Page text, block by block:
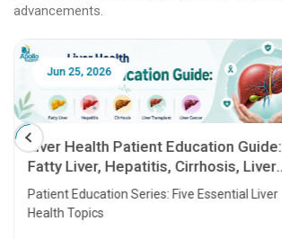
advancements.
Jun 25, 2026
Liver Health Patient Education Guide:
Fatty Liver, Hepatitis, Cirrhosis, Liver
Transplant and Liver Cancer
Patient Education Series: Five Essential Liver
Health Topics